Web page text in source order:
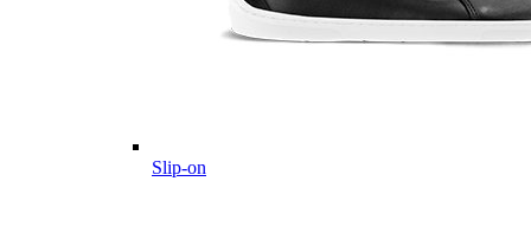
Slip-on